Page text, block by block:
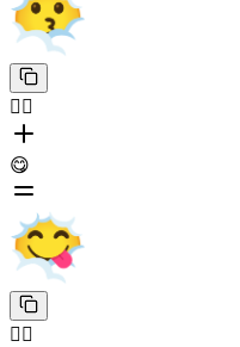
😶‍🌫️
😋
😶‍🌫️